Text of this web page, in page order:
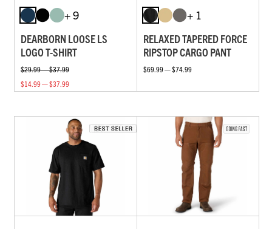
+ 9
DEARBORN LOOSE LS
LOGO T-SHIRT
$29.99 — $37.99
$14.99 — $37.99
+ 1
RELAXED TAPERED FORCE
RIPSTOP CARGO PANT
$69.99 — $74.99